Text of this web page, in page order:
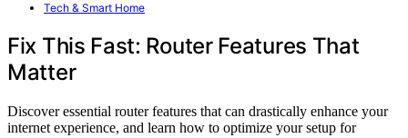
Tech & Smart Home
Fix This Fast: Router Features That
Matter
Discover essential router features that can drastically enhance your
internet experience, and learn how to optimize your setup for